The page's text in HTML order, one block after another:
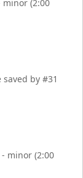
(2:00
by #31
minor (2:00